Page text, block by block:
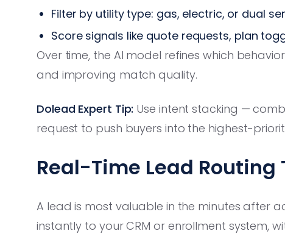
Filter by utility type: gas, electric, or dual
Score signals like quote requests, plan
Over time, the AI model refines which
and improving match quality.
Dolead Expert Tip: Use intent stacking —
request to push buyers into the highest-
Real-Time Lead
A lead is most valuable in the minutes after
instantly to your CRM or enrollment system,